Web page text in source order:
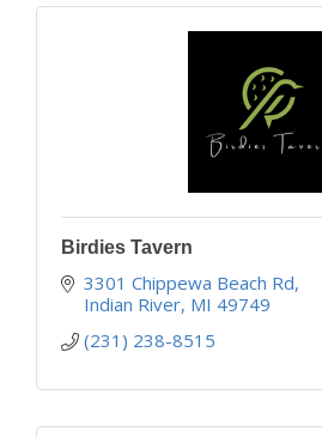
Birdies Tavern
3301 Chippewa Beach Rd
Indian River MI 49749
(231) 238-8515